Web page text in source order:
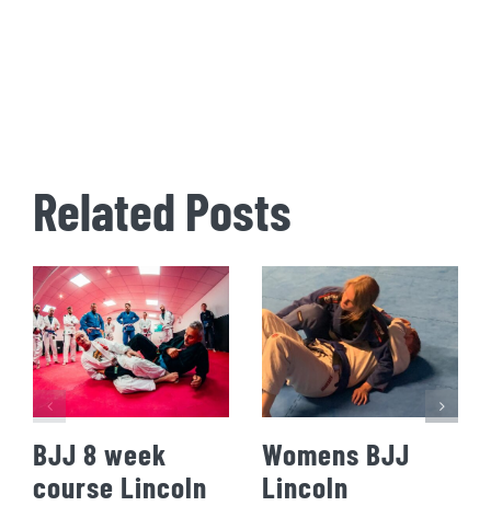
Related Posts
BJJ 8 week
course Lincoln
Womens BJJ
Lincoln